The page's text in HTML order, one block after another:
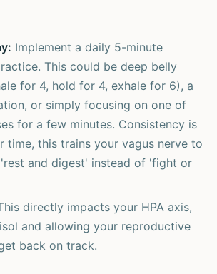
Implement a daily 5-minute
This could be deep belly
for 4, hold for 4, exhale for 6), a
or simply focusing on one of
for a few minutes. Consistency is
time, this trains your vagus nerve to
and digest' instead of 'fight or
directly impacts your HPA axis,
and allowing your reproductive
back on track.